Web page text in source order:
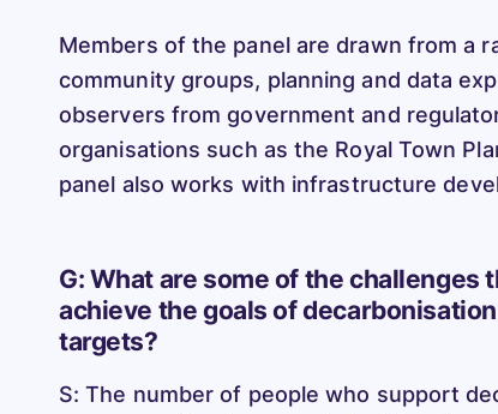
Members of the panel are drawn from a
community groups, planning and data
observers from government and
organisations such as the Royal Town
panel also works with infrastructure
G: What are some of the challenges
achieve the goals of
targets?
S: The number of people who support